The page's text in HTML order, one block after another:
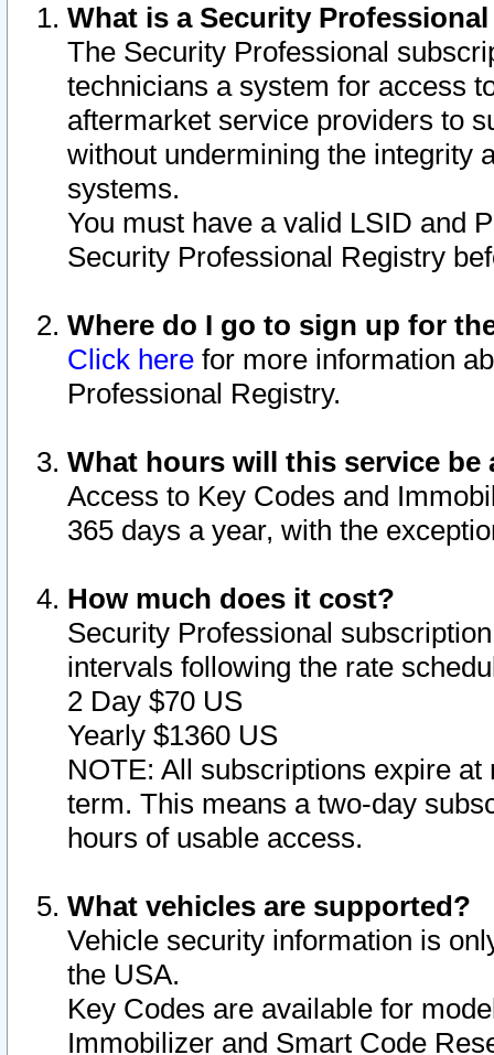
What is a Security
The Security Professional
technicians a system for access
aftermarket service providers to
without undermining the integrity
systems.
You must have a valid LSID and
Security Professional Registry
Where do I go to sign up for
Click here for more information
Professional Registry.
What hours will this service be
Access to Key Codes and
365 days a year, with the
How much does it cost?
Security Professional
intervals following the rate
2 Day $70 US
Yearly $1360 US
NOTE: All subscriptions expire
term. This means a two-day
hours of usable access.
What vehicles are supported?
Vehicle security information is
the USA.
Key Codes are available for
Immobilizer and Smart Code